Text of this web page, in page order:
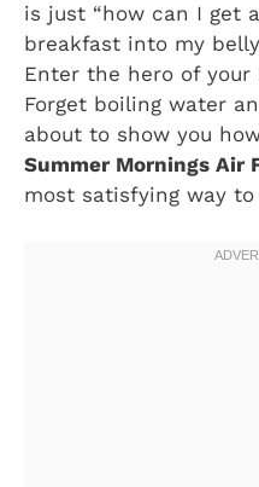
is just “how can I get
breakfast into my
Enter the hero of
Forget boiling water
about to show you
Summer Mornings Air
most satisfying way